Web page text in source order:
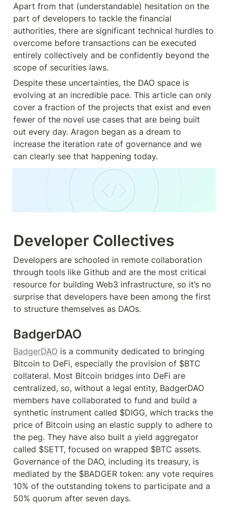
Apart from that (understandable) hesitation on the
part of developers to tackle the financial
authorities, there are significant technical hurdles to
overcome before transactions can be executed
entirely collectively and be confidently beyond the
scope of securities laws.
Despite these uncertainties, the DAO space is
evolving at an incredible pace. This article can only
cover a fraction of the projects that exist and even
fewer of the novel use cases that are being built
out every day. Aragon began as a dream to
increase the iteration rate of governance and we
can clearly see that happening today.
Developer Collectives
Developers are schooled in remote collaboration
through tools like Github and are the most critical
resource for building Web3 infrastructure, so it’s no
surprise that developers have been among the first
to structure themselves as DAOs.
BadgerDAO
BadgerDAO is a community dedicated to bringing
Bitcoin to DeFi, especially the provision of $BTC
collateral. Most Bitcoin bridges into DeFi are
centralized, so, without a legal entity, BadgerDAO
members have collaborated to fund and build a
synthetic instrument called $DIGG, which tracks the
price of Bitcoin using an elastic supply to adhere to
the peg. They have also built a yield aggregator
called $SETT, focused on wrapped $BTC assets.
Governance of the DAO, including its treasury, is
mediated by the $BADGER token: any vote requires
10% of the outstanding tokens to participate and a
50% quorum after seven days.